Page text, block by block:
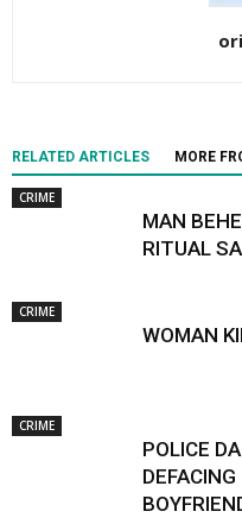
RELATED ARTICLES MORE
CRIME
MAN
RITUAL
CRIME
WOMAN
CRIME
POLICE
DEFACING